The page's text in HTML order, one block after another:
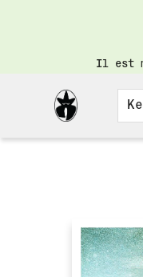
Il est